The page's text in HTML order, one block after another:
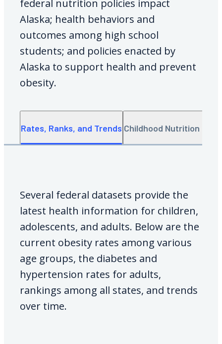
federal nutrition policies impact
Alaska; health behaviors and
outcomes among high school
students; and policies enacted by
Alaska to support health and prevent
obesity.
Rates, Ranks, and Trends Childhood Nutrition Data
Several federal datasets provide the
latest health information for children,
adolescents, and adults. Below are the
current obesity rates among various
age groups, the diabetes and
hypertension rates for adults,
rankings among all states, and trends
over time.